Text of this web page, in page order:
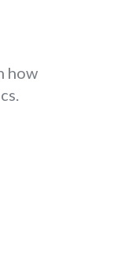
how